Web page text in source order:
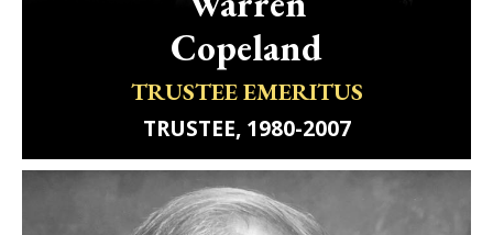
Copeland
TRUSTEE EMERITUS
TRUSTEE, 1980-2007